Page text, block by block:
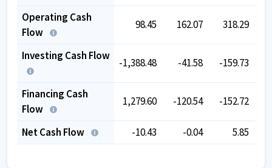
Operating Cash
Flow
98.45 162.07 318.29
Investing Cash Flow
-1,388.48 -41.58 -159.73
Financing Cash
Flow
1,279.60 -120.54 -152.72
Net Cash Flow -10.43 -0.04 5.85